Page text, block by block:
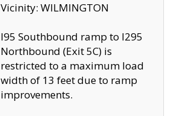
Vicinity: WILMINGTON
I95 Southbound ramp to I295
Northbound (Exit 5C) is
restricted to a maximum load
width of 13 feet due to ramp
improvements.